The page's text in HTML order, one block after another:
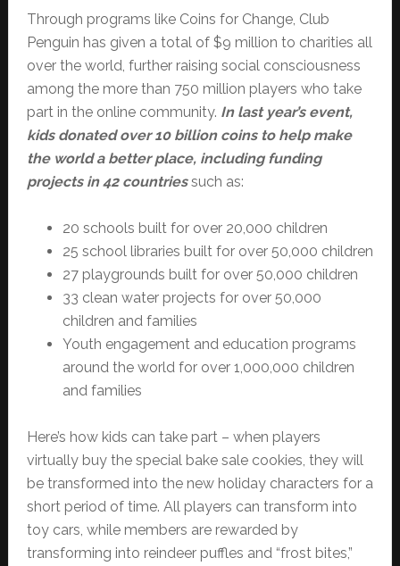
Through programs like Coins for Change, Club
Penguin has given a total of $9 million to charities all
over the world, further raising social consciousness
among the more than 750 million players who take
part in the online community. In last year’s event,
kids donated over 10 billion coins to help make
the world a better place, including funding
projects in 42 countriessuch as:
20 schools built for over 20,000 children
25 school libraries built for over 50,000 children
27 playgrounds built for over 50,000 children
33 clean water projects for over 50,000
children and families
Youth engagement and education programs
around the world for over 1,000,000 children
and families
Here’s how kids can take part – when players
virtually buy the special bake sale cookies, they will
be transformed into the new holiday characters for a
short period of time. All players can transform into
toy cars, while members are rewarded by
transforming into reindeer puffles and “frost bites,”